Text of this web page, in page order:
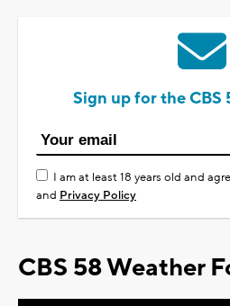
Sign up for the CBS
I am at least 18 years old and
and Privacy Policy
CBS 58 Weather